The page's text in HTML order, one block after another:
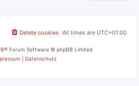
All times are UTC+01:00
Delete cookies
® Forum Software © phpBB Limited
Datenschutz